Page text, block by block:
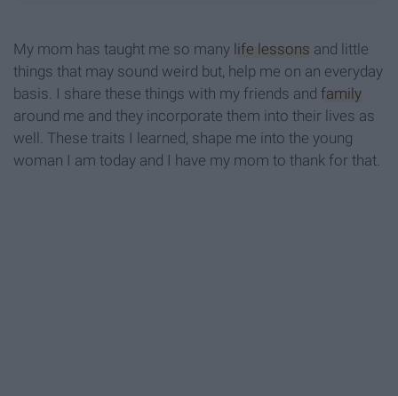
My mom has taught me so many life lessons and little
things that may sound weird but, help me on an everyday
basis. I share these things with my friends and family
around me and they incorporate them into their lives as
well. These traits I learned, shape me into the young
woman I am today and I have my mom to thank for that.